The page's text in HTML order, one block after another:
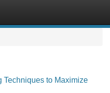
Techniques to Maximize